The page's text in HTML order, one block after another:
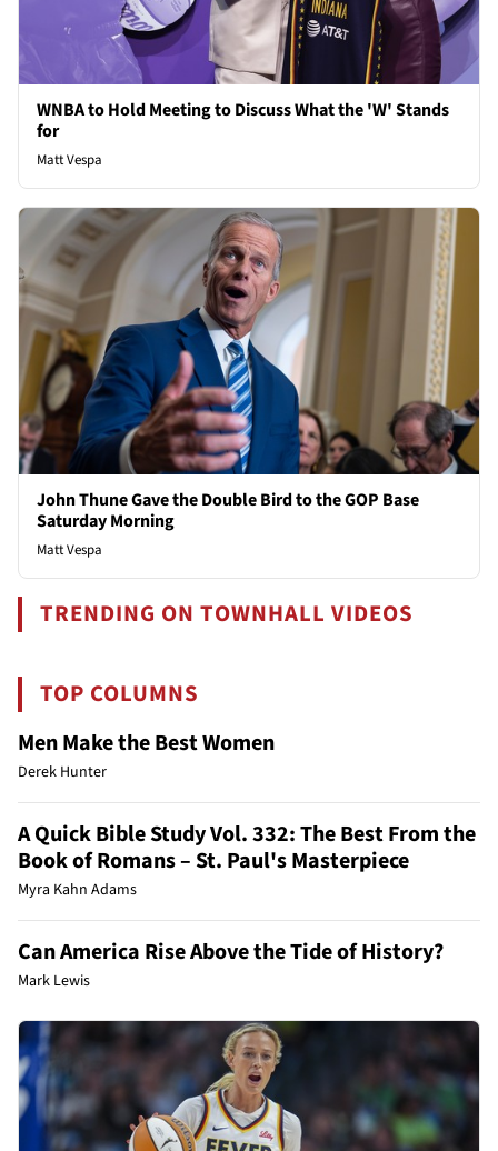
WNBA to Hold Meeting to Discuss What the 'W' Stands
for
Matt Vespa
John Thune Gave the Double Bird to the GOP Base
Saturday Morning
Matt Vespa
TRENDING ON TOWNHALL VIDEOS
TOP COLUMNS
Men Make the Best Women
Derek Hunter
A Quick Bible Study Vol. 332: The Best From the
Book of Romans – St. Paul's Masterpiece
Myra Kahn Adams
Can America Rise Above the Tide of History?
Mark Lewis